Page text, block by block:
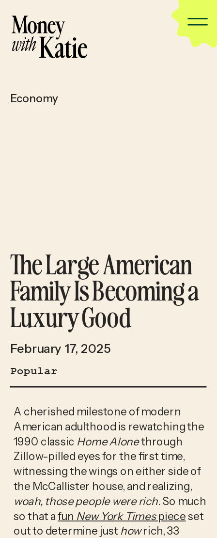
Economy
The Large American
Family Is Becoming a
Luxury Good
A cherished milestone of modern
American adulthood is rewatching the
1990 classic Home Alone through
Zillow-pilled eyes for the first time,
witnessing the wings on either side of
woah, those people were rich. So much
so that a fun New York Times piece set
out to determine just how rich, 33
February 17, 2025
Popular